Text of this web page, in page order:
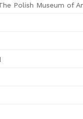
Polish Museum of